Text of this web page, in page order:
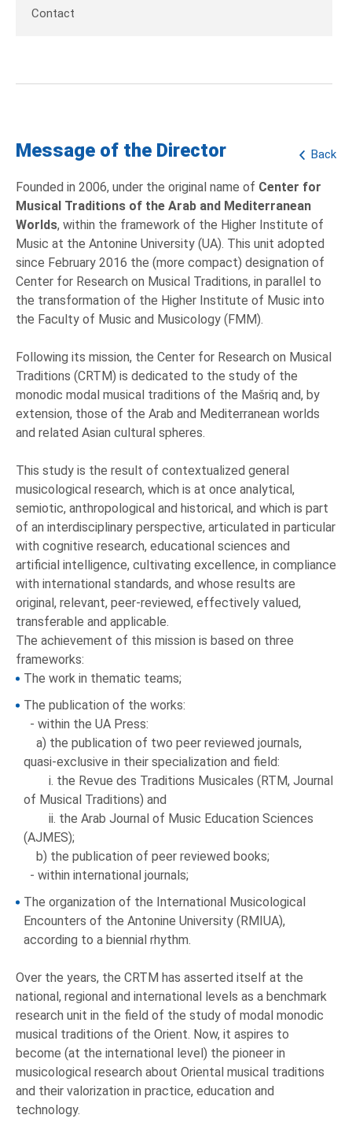
Contact
Back
Message of the Director
Founded in 2006, under the original name of Center for
Musical Traditions of the Arab and Mediterranean
Worlds, within the framework of the Higher Institute of
Music at the Antonine University (UA). This unit adopted
since February 2016 the (more compact) designation of
Center for Research on Musical Traditions, in parallel to
the transformation of the Higher Institute of Music into
the Faculty of Music and Musicology (FMM).
Following its mission, the Center for Research on Musical
Traditions (CRTM) is dedicated to the study of the
monodic modal musical traditions of the Mašriq and, by
extension, those of the Arab and Mediterranean worlds
and related Asian cultural spheres.
This study is the result of contextualized general
musicological research, which is at once analytical,
semiotic, anthropological and historical, and which is part
of an interdisciplinary perspective, articulated in particular
with cognitive research, educational sciences and
artificial intelligence, cultivating excellence, in compliance
with international standards, and whose results are
original, relevant, peer-reviewed, effectively valued,
transferable and applicable.
The achievement of this mission is based on three
frameworks:
The work in thematic teams;
The publication of the works:
- within the UA Press:
a) the publication of two peer reviewed journals,
quasi-exclusive in their specialization and field:
i. the Revue des Traditions Musicales (RTM, Journal
of Musical Traditions) and
ii. the Arab Journal of Music Education Sciences
(AJMES);
b) the publication of peer reviewed books;
- within international journals;
The organization of the International Musicological
Encounters of the Antonine University (RMIUA),
according to a biennial rhythm.
Over the years, the CRTM has asserted itself at the
national, regional and international levels as a benchmark
research unit in the field of the study of modal monodic
musical traditions of the Orient. Now, it aspires to
become (at the international level) the pioneer in
musicological research about Oriental musical traditions
and their valorization in practice, education and
technology.